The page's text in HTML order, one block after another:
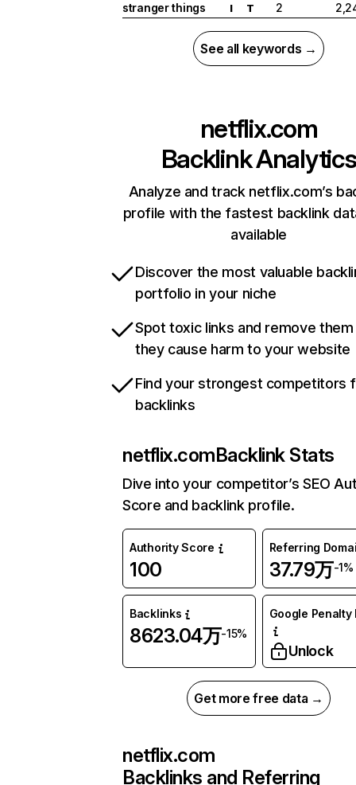
stranger things
I T 2
See all keywords →
netflix.com
Backlink Analytics
Analyze and track netflix.com’s
profile with the fastest backlink
available
Discover the most valuable
portfolio in your niche
Spot toxic links and remove
they cause harm to your website
Find your strongest competitors
backlinks
netflix.comBacklink Stats
Dive into your competitor’s SEO
Score and backlink profile.
Authority Score
100
Referring
37.79万-1%
Backlinks
8623.04万-15%
Google Penalty
Unlock
Get more free data →
netflix.com
Backlinks and Referring